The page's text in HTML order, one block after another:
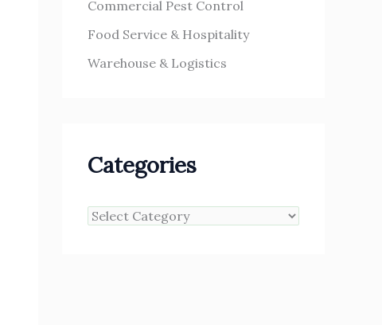
Commercial Pest Control
Food Service & Hospitality
Warehouse & Logistics
Categories